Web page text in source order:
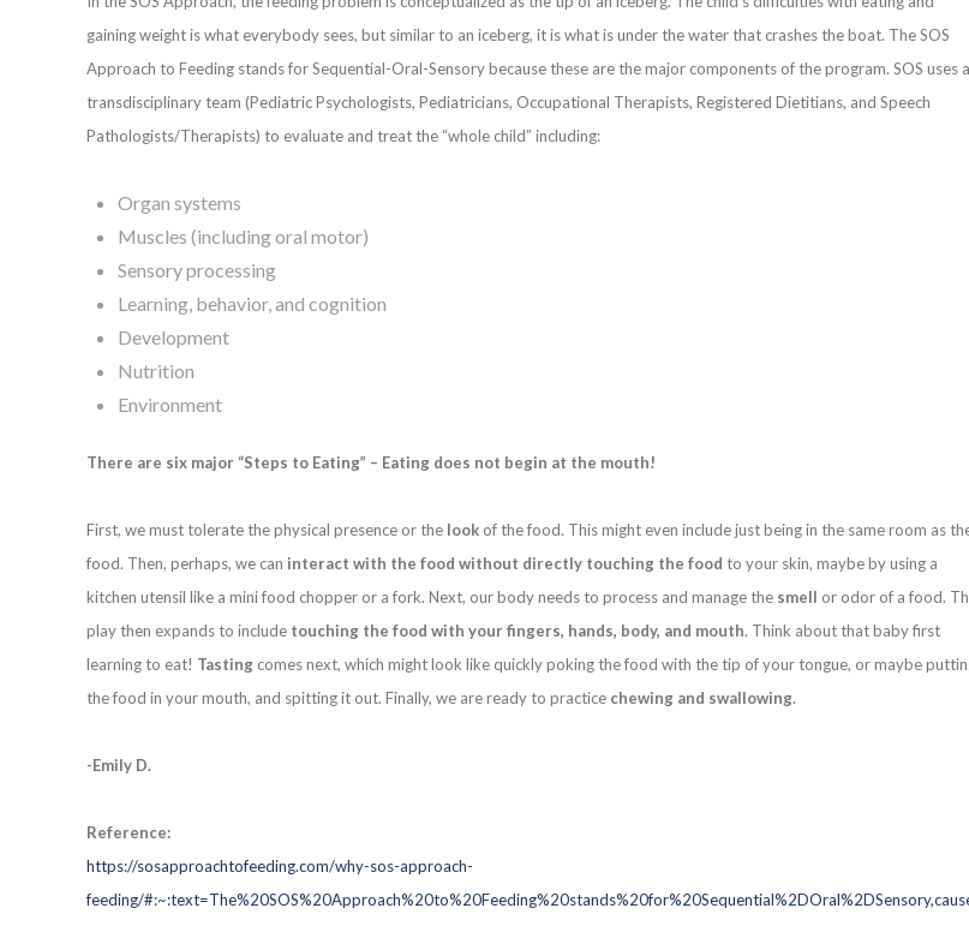
gaining weight is what everybody sees, but similar to an iceberg, it is what is under the water that crashes the boat. The SOS
Approach to Feeding stands for Sequential-Oral-Sensory because these are the major components of the program. SOS uses a
transdisciplinary team (Pediatric Psychologists, Pediatricians, Occupational Therapists, Registered Dietitians, and Speech
Pathologists/Therapists) to evaluate and treat the “whole child” including:
Organ systems
Muscles (including oral motor)
Sensory processing
Learning, behavior, and cognition
Development
Nutrition
Environment
There are six major “Steps to Eating” – Eating does not begin at the mouth!
First, we must tolerate the physical presence or the look of the food. This might even include just being in the same room as
food. Then, perhaps, we can interact with the food without directly touching the food to your skin, maybe by using a
kitchen utensil like a mini food chopper or a fork. Next, our body needs to process and manage the smell or odor of a food.
play then expands to include touching the food with your fingers, hands, body, and mouth. Think about that baby first
learning to eat! Tasting comes next, which might look like quickly poking the food with the tip of your tongue, or maybe
the food in your mouth, and spitting it out. Finally, we are ready to practice chewing and swallowing.
-Emily D.
Reference:
https://sosapproachtofeeding.com/why-sos-approach-
feeding/